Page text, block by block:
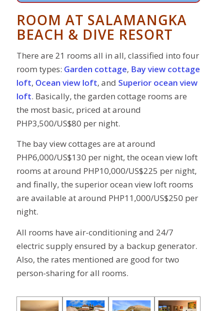
ROOM AT SALAMANGKA
BEACH & DIVE RESORT
There are 21 rooms all in all, classified into four
room types: Garden cottage, Bay view cottage
loft, Ocean view loft, and Superior ocean view
loft. Basically, the garden cottage rooms are
the most basic, priced at around
PHP3,500/US$80 per night.
The bay view cottages are at around
PHP6,000/US$130 per night, the ocean view loft
rooms at around PHP10,000/US$225 per night,
and finally, the superior ocean view loft rooms
are available at around PHP11,000/US$250 per
night.
All rooms have air-conditioning and 24/7
electric supply ensured by a backup generator.
Also, the rates mentioned are good for two
person-sharing for all rooms.